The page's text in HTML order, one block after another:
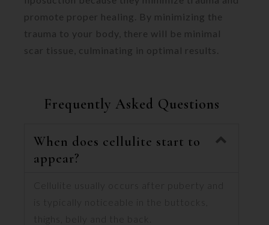
promote proper healing. By minimizing the
trauma to your body, there will be minimal
scar tissue, culminating in optimal results.
Frequently Asked Questions
When does cellulite start to
appear?
Cellulite usually occurs after puberty and
is typically noticeable in the buttocks,
thighs, belly and the back.